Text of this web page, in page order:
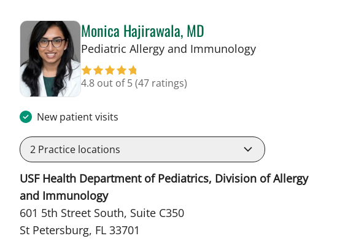
Monica Hajirawala, MD
Pediatric Allergy and Immunologyin St Petersburg, FL
4.8 out of 5(47 ratings)
New patient visits
2 Practice locations
USF Health Department of Pediatrics, Division of Allergy
and Immunology
601 5th Street South, Suite C350
St Petersburg, FL 33701